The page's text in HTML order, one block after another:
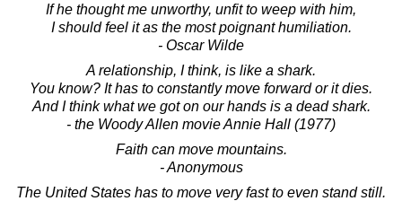
If he thought me unworthy, unfit to weep with him,
I should feel it as the most poignant humiliation.
- Oscar Wilde
A relationship, I think, is like a shark.
You know? It has to constantly move forward or it dies.
And I think what we got on our hands is a dead shark.
- the Woody Allen movie Annie Hall (1977)
Faith can move mountains.
- Anonymous
The United States has to move very fast to even stand still.